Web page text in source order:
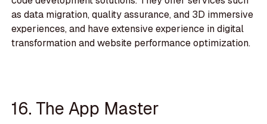
as data migration, quality assurance, and 3D immersive
experiences, and have extensive experience in digital
transformation and website performance optimization.
16. The App Master